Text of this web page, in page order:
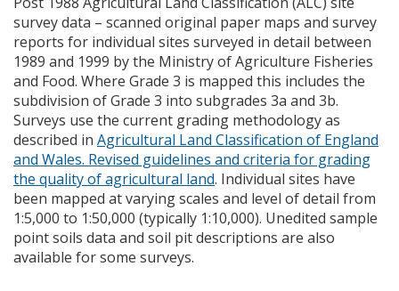
survey data – scanned original paper maps and survey
reports for individual sites surveyed in detail between
1989 and 1999 by the Ministry of Agriculture Fisheries
and Food. Where Grade 3 is mapped this includes the
subdivision of Grade 3 into subgrades 3a and 3b.
Surveys use the current grading methodology as
described in Agricultural Land Classification of England
and Wales. Revised guidelines and criteria for grading
the quality of agricultural land. Individual sites have
been mapped at varying scales and level of detail from
1:5,000 to 1:50,000 (typically 1:10,000). Unedited sample
point soils data and soil pit descriptions are also
available for some surveys.